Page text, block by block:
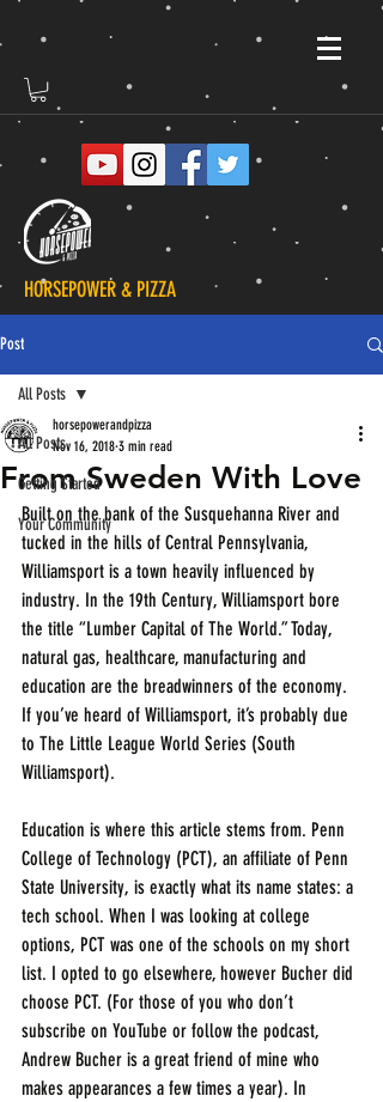
HORSEPOWER & PIZZA
Post
All Posts
Getting Started
Your Community
All Posts
From Sweden With Love
horsepowerandpizza
Nov 16, 2018 3 min read
Built on the bank of the Susquehanna River and
tucked in the hills of Central Pennsylvania,
Williamsport is a town heavily influenced by
industry. In the 19th Century, Williamsport bore
the title “Lumber Capital of The World.” Today,
natural gas, healthcare, manufacturing and
education are the breadwinners of the economy.
If you’ve heard of Williamsport, it’s probably due
to The Little League World Series (South
Williamsport).
Education is where this article stems from. Penn
College of Technology (PCT), an affiliate of Penn
State University, is exactly what its name states: a
tech school. When I was looking at college
options, PCT was one of the schools on my short
list. I opted to go elsewhere, however Bucher did
choose PCT. (For those of you who don’t
subscribe on YouTube or follow the podcast,
Andrew Bucher is a great friend of mine who
makes appearances a few times a year). In